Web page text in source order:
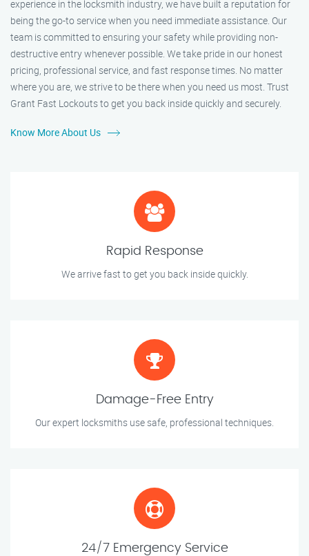
experience in the locksmith industry, we have built a reputation for
being the go-to service when you need immediate assistance. Our
team is committed to ensuring your safety while providing non-
destructive entry whenever possible. We take pride in our honest
pricing, professional service, and fast response times. No matter
where you are, we strive to be there when you need us most. Trust
Grant Fast Lockouts to get you back inside quickly and securely.
Know More About Us
Rapid Response
We arrive fast to get you back inside quickly.
Damage-Free Entry
Our expert locksmiths use safe, professional techniques.
24/7 Emergency Service